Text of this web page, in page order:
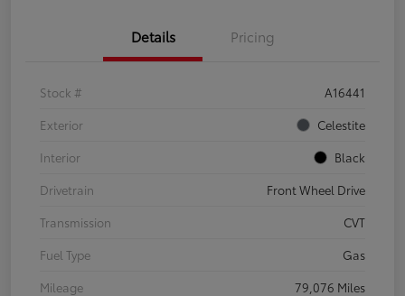
Details Pricing
Stock #
A16441
Exterior
Celestite
Interior
Black
Drivetrain
Front Wheel Drive
Transmission
CVT
Fuel Type
Gas
Mileage
79,076 Miles